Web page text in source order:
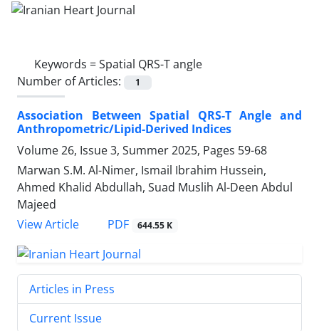
Keywords =Spatial QRS-T angle
Number of Articles:
1
Association Between Spatial QRS-T Angle and
Anthropometric/Lipid-Derived Indices
Volume 26, Issue 3, Summer 2025, Pages 59-68
Marwan S.M. Al-Nimer, Ismail Ibrahim Hussein,
Ahmed Khalid Abdullah, Suad Muslih Al-Deen Abdul
Majeed
View Article
PDF 644.55 K
Articles in Press
Current Issue